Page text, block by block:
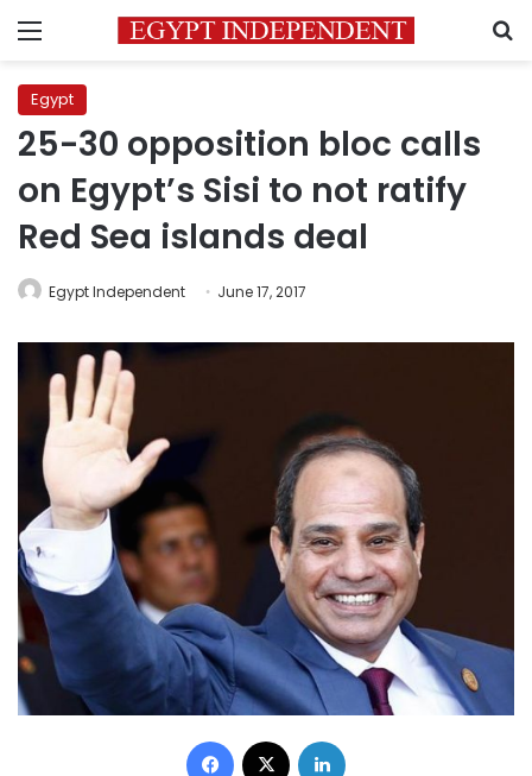
Menu
Egypt
25-30 opposition bloc calls
on Egypt’s Sisi to not ratify
Red Sea islands deal
Egypt Independent June 17, 2017
Facebook